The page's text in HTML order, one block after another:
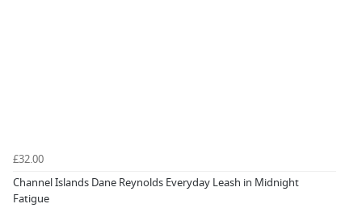
£32.00
Channel Islands Dane Reynolds Everyday Leash in Midnight
Fatigue